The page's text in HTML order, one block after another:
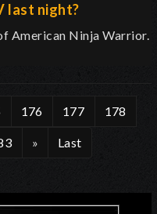
last night?
American Ninja Warrior.
176 177 178
» Last